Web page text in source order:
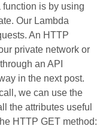
is by using
Our Lambda
An HTTP
private network or
an API
in the next post.
we can use the
the attributes useful
HTTP GET method: